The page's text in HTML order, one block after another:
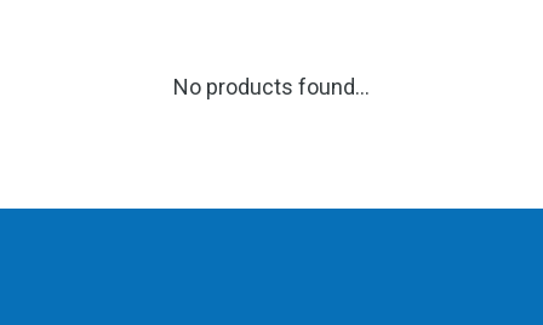
No products found...